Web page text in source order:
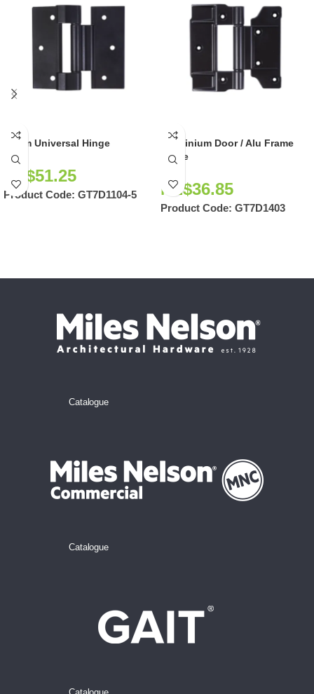
90mm Universal Hinge
NZ$51.25
Product Code: GT7D1104-5
Aluminium Door / Alu Frame
Hinge
NZ$36.85
Product Code: GT7D1403
Catalogue
Catalogue